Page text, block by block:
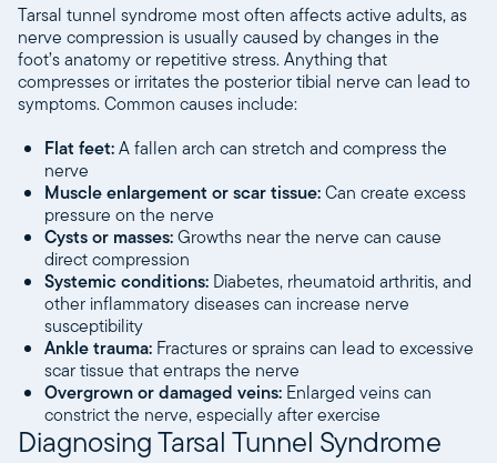
Tarsal tunnel syndrome most often affects active adults, as
nerve compression is usually caused by changes in the
foot’s anatomy or repetitive stress. Anything that
compresses or irritates the posterior tibial nerve can lead to
symptoms. Common causes include:
Flat feet:A fallen arch can stretch and compress the
nerve
Muscle enlargement or scar tissue:Can create excess
pressure on the nerve
Cysts or masses:Growths near the nerve can cause
direct compression
Systemic conditions: Diabetes, rheumatoid arthritis, and
other inflammatory diseases can increase nerve
susceptibility
Ankle trauma: Fractures or sprains can lead to excessive
scar tissue that entraps the nerve
Overgrown or damaged veins: Enlarged veins can
constrict the nerve, especially after exercise
Diagnosing Tarsal Tunnel Syndrome